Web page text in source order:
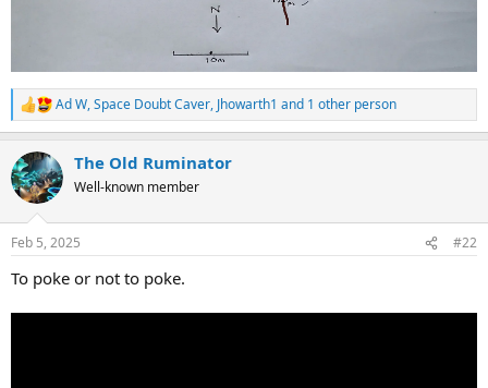
R
e
c
t
i
s
Ad W,Space Doubt Caver, Jhowarth1 and 1 other person
The Old Ruminator
Well-known member
Feb 5, 2025 #22
To poke or not to poke.